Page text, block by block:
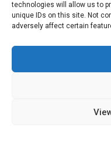
technologies will allow us to
unique IDs on this site. Not
adversely affect certain